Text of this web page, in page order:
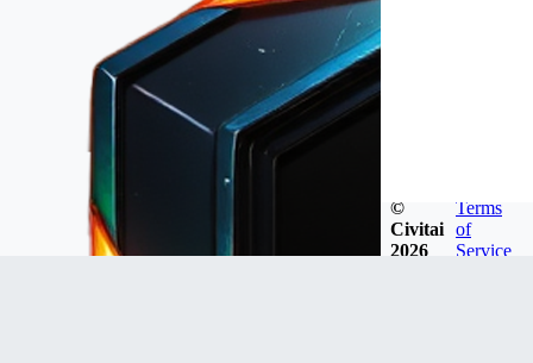
©
Civitai
2026
Terms
of
Service